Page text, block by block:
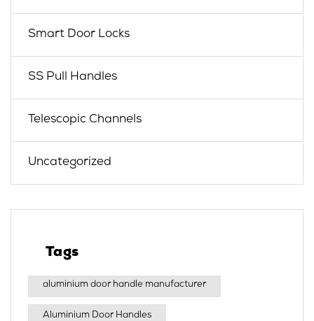
Smart Door Locks
SS Pull Handles
Telescopic Channels
Uncategorized
Tags
aluminium door handle manufacturer
Aluminium Door Handles